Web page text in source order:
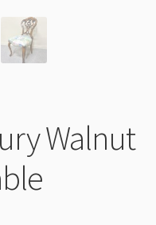
Walnut